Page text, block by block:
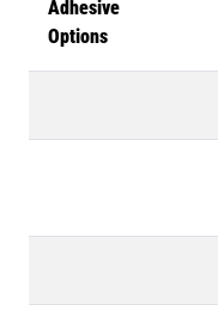
Adhesive
Options